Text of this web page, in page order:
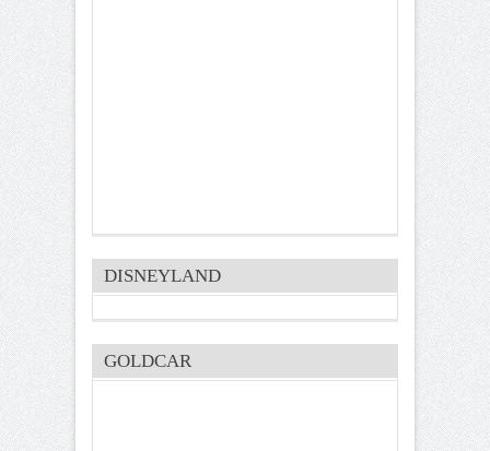
DISNEYLAND
GOLDCAR